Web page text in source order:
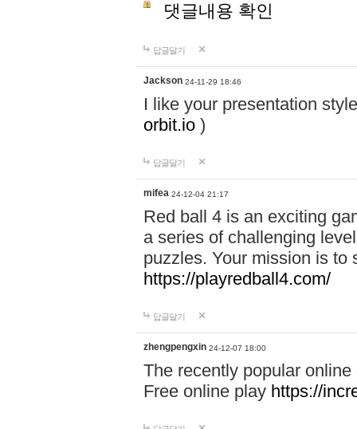
댓글내용 확인
답글달기
Jackson 24-11-29 18:46
I like your presentation
orbit.io )
답글달기
mifea 24-12-04 21:17
Red ball 4 is an exciting
a series of challenging
puzzles. Your mission is to
https://playredball4.com/
답글달기
zhengpengxin 24-12-07 18:00
The recently popular
Free online play https://